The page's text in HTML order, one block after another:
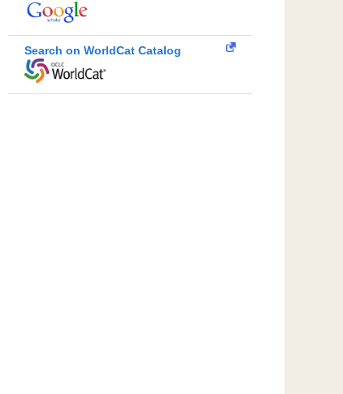
Search on WorldCat Catalog